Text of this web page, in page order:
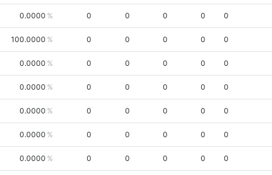
0.0000 0 0 0 0 0
100.0000 0 0 0 0 0
0.0000 0 0 0 0 0
0.0000 0 0 0 0 0
0.0000 0 0 0 0 0
0.0000 0 0 0 0 0
0.0000 0 0 0 0 0